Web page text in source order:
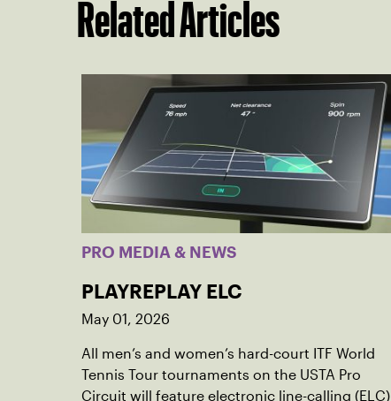
Related Articles
PRO MEDIA & NEWS
PLAYREPLAY ELC
May 01, 2026
All men’s and women’s hard-court ITF World
Tennis Tour tournaments on the USTA Pro
Circuit will feature electronic line-calling (ELC)